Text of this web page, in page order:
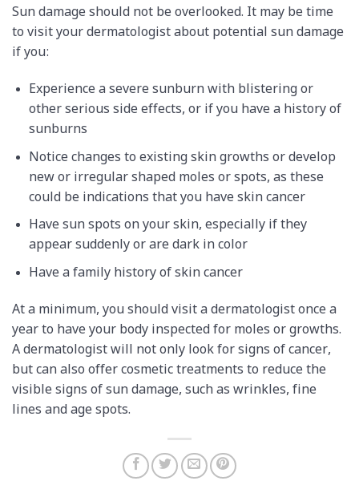
Sun damage should not be overlooked. It may be time
to visit your dermatologist about potential sun damage
if you:
Experience a severe sunburn with blistering or
other serious side effects, or if you have a history of
sunburns
Notice changes to existing skin growths or develop
new or irregular shaped moles or spots, as these
could be indications that you have skin cancer
Have sun spots on your skin, especially if they
appear suddenly or are dark in color
Have a family history of skin cancer
At a minimum, you should visit a dermatologist once a
year to have your body inspected for moles or growths.
A dermatologist will not only look for signs of cancer,
but can also offer cosmetic treatments to reduce the
visible signs of sun damage, such as wrinkles, fine
lines and age spots.